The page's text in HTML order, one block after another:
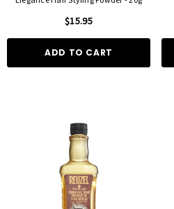
$15.95
ADD TO CART